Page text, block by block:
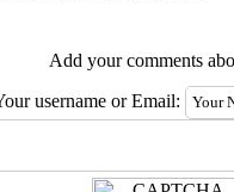
Add your comments
username or Email: